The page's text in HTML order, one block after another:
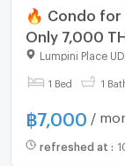
🔥 Condo for
Only 7,000
Lumpini Place
1 Bed 1
฿7,000 /
refreshed at :